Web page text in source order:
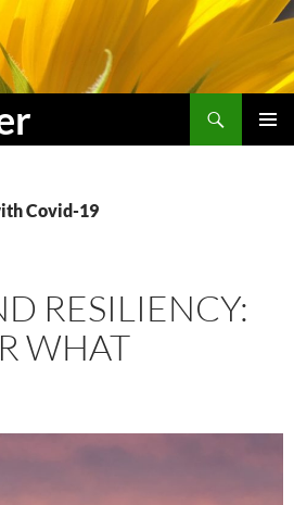
Covid-19
RESILIENCY:
WHAT